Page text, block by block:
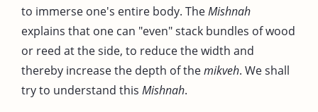
to immerse one's entire body. TheMishnah
explains that one can "even" stack bundles of wood
or reed at the side, to reduce the width and
thereby increase the depth of themikveh. We shall
try to understand this Mishnah.